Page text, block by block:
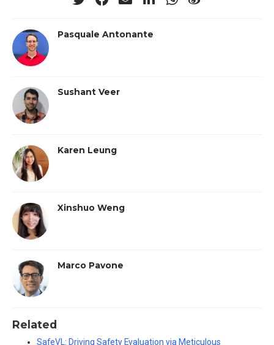
Pasquale Antonante
Sushant Veer
Karen Leung
Xinshuo Weng
Marco Pavone
Related
SafeVL: Driving Safety Evaluation via Meticulous